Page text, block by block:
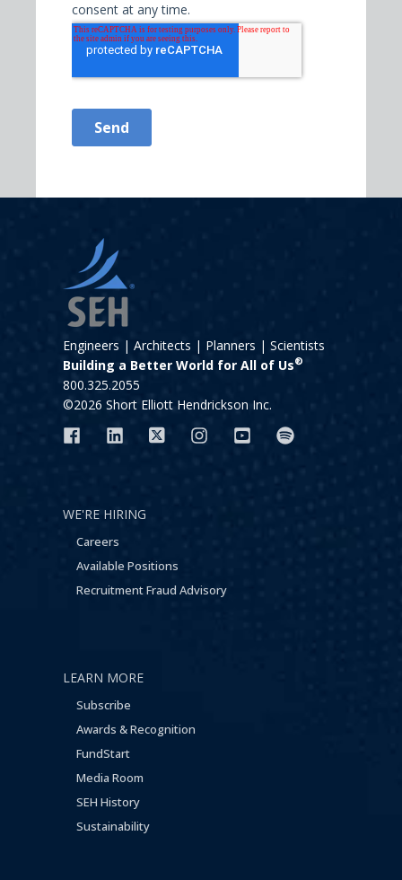
Engineers | Architects | Planners | Scientists
Building a Better World for All of Us®
800.325.2055
©2026 Short Elliott Hendrickson Inc.
WE'RE HIRING
Careers
Available Positions
Recruitment Fraud Advisory
LEARN MORE
Subscribe
Awards & Recognition
FundStart
Media Room
SEH History
Sustainability